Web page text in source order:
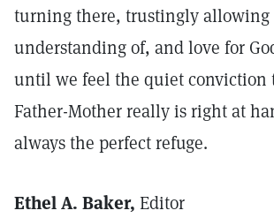
turning there, trustingly
understanding of, and love for
until we feel the quiet conviction
Father-Mother really is right at
always the perfect refuge.
Ethel A. Baker, Editor